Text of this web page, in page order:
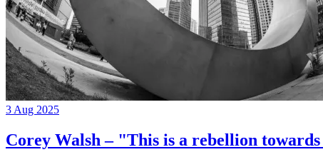
3 Aug 2025
Corey Walsh – "This is a rebellion